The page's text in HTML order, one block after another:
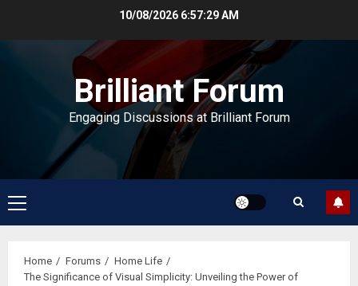
10/08/2026 6:57:29 AM
Brilliant Forum
Engaging Discussions at Brilliant Forum
Primary
Menu
Home Forums
Home Life
The Significance of Visual Simplicity: Unveiling the Power of